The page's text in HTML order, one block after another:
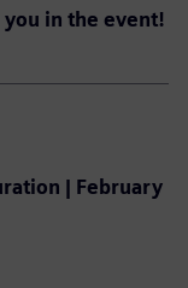
in the event!
| February